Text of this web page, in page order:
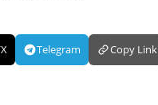
Telegram Copy Link